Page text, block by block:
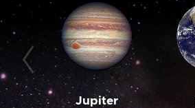
Jupiter